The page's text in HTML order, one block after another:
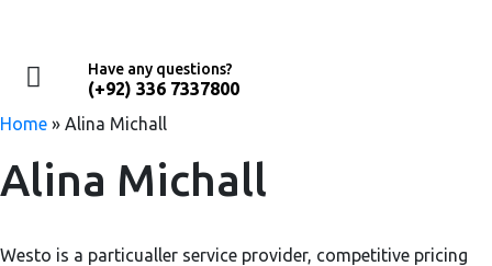
Have any questions?
(+92) 336 7337800
Home » Alina Michall
Alina Michall
Westo is a particualler service provider, competitive pricing